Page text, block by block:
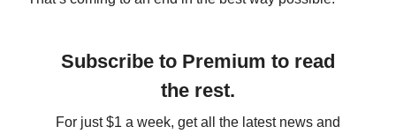
Subscribe to Premium to read
the rest.
For just $1 a week, get all the latest news and